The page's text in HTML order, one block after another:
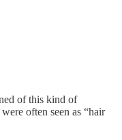
of this kind of
often seen as “hair